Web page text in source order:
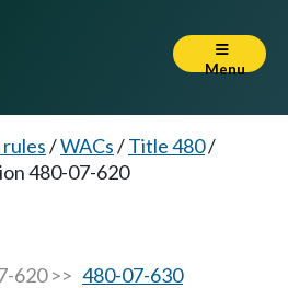
Menu
/WACs/Title 480/
480-07-620
620 >> 480-07-630